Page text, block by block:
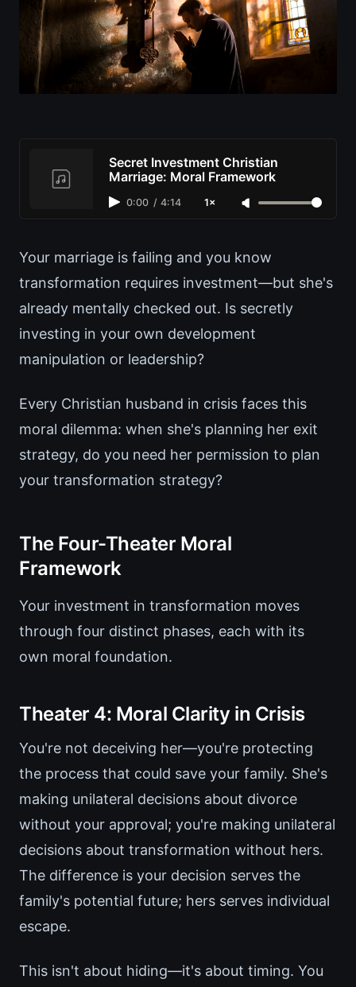
Secret Investment Christian
Marriage: Moral Framework
0:00 / 4:14 1×
Your marriage is failing and you know
transformation requires investment—but she's
already mentally checked out. Is secretly
investing in your own development
manipulation or leadership?
Every Christian husband in crisis faces this
moral dilemma: when she's planning her exit
strategy, do you need her permission to plan
your transformation strategy?
The Four-Theater Moral
Framework
Your investment in transformation moves
through four distinct phases, each with its
own moral foundation.
Theater 4: Moral Clarity in Crisis
You're not deceiving her—you're protecting
the process that could save your family. She's
making unilateral decisions about divorce
without your approval; you're making unilateral
decisions about transformation without hers.
The difference is your decision serves the
family's potential future; hers serves individual
escape.
This isn't about hiding—it's about timing. You